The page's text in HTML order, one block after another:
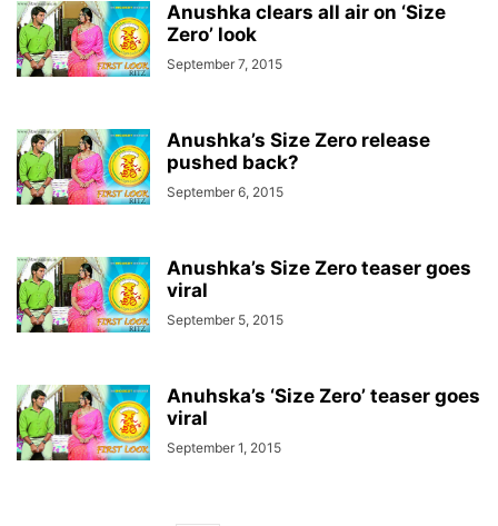
Anushka clears all air on ‘Size
Zero’ look
September 7, 2015
Anushka’s Size Zero release
pushed back?
September 6, 2015
Anushka’s Size Zero teaser goes
viral
September 5, 2015
Anuhska’s ‘Size Zero’ teaser goes
viral
September 1, 2015